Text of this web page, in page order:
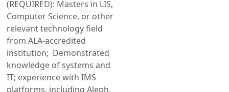
(REQUIRED): Masters in LIS,
Computer Science, or other
relevant technology field
from ALA-accredited
institution; Demonstrated
knowledge of systems and
IT; experience with IMS
platforms, including Aleph,